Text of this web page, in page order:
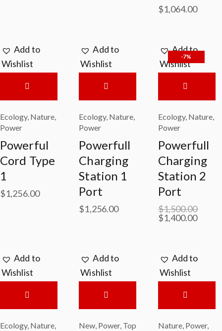
$1,064.00
Add to
Wishlist
Ecology, Nature,
Power
Powerful
Cord Type
1
$1,256.00
Add to
Wishlist
Ecology, Nature,
Power
Powerfull
Charging
Station 1
Port
$1,256.00
-7%
Add to
Wishlist
Ecology, Nature,
Power
Powerfull
Charging
Station 2
Port
$1,500.00
$1,400.00
Add to
Wishlist
Ecology, Nature,
Add to
Wishlist
New, Power, Top
Add to
Wishlist
Nature, Power,